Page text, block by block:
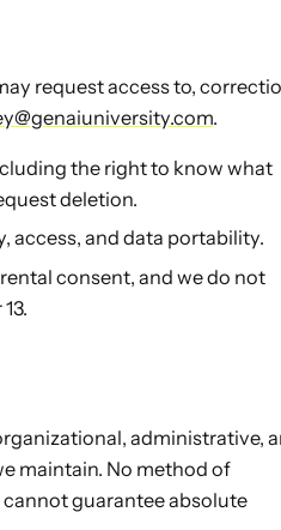
request access to,
.
the right to know what
deletion.
access, and data portability.
consent, and we do not
administrative,
maintain. No method of
guarantee absolute